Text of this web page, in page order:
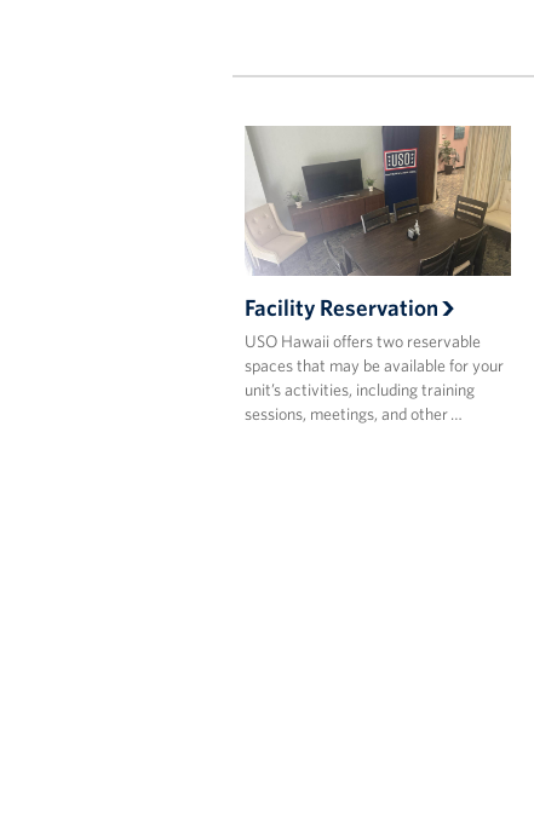
Facility Reservation
USO Hawaii offers two reservable
spaces that may be available for your
unit’s activities, including training
sessions, meetings, and other …